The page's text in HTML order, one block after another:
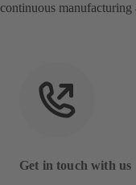
continuous manufacturing
Get in touch with us